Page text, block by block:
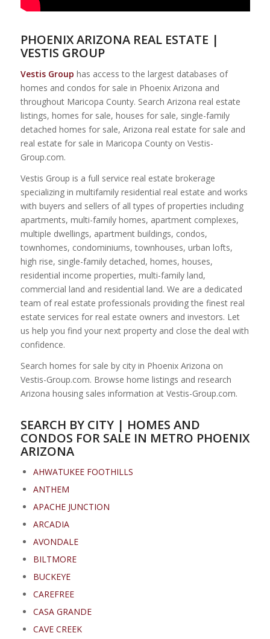
PHOENIX ARIZONA REAL ESTATE |
VESTIS GROUP
Vestis Group has access to the largest databases of
homes and condos for sale in Phoenix Arizona and
throughout Maricopa County. Search Arizona real estate
listings, homes for sale, houses for sale, single-family
detached homes for sale, Arizona real estate for sale and
real estate for sale in Maricopa County on Vestis-
Group.com.
Vestis Group is a full service real estate brokerage
specializing in multifamily residential real estate and works
with buyers and sellers of all types of properties including
apartments, multi-family homes, apartment complexes,
multiple dwellings, apartment buildings, condos,
townhomes, condominiums, townhouses, urban lofts,
high rise, single-family detached, homes, houses,
residential income properties, multi-family land,
commercial land and residential land. We are a dedicated
team of real estate professionals providing the finest real
estate services for real estate owners and investors. Let
us help you find your next property and close the deal with
confidence.
Search homes for sale by city in Phoenix Arizona on
Vestis-Group.com. Browse home listings and research
Arizona housing sales information at Vestis-Group.com.
SEARCH BY CITY | HOMES AND
CONDOS FOR SALE IN METRO PHOENIX
ARIZONA
AHWATUKEE FOOTHILLS
ANTHEM
APACHE JUNCTION
ARCADIA
AVONDALE
BILTMORE
BUCKEYE
CAREFREE
CASA GRANDE
CAVE CREEK